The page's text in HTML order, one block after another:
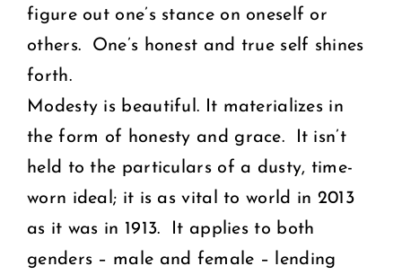
figure out one’s stance on oneself or
others. One’s honest and true self shines
forth.
Modesty is beautiful. It materializes in
the form of honesty and grace. It isn’t
held to the particulars of a dusty, time-
worn ideal; it is as vital to world in 2013
as it was in 1913. It applies to both
genders – male and female – lending